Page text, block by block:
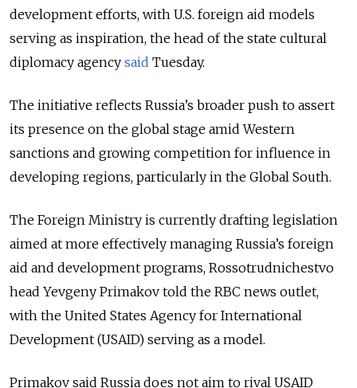
development efforts, with U.S. foreign aid models
serving as inspiration, the head of the state cultural
diplomacy agency said Tuesday.
The initiative reflects Russia’s broader push to assert
its presence on the global stage amid Western
sanctions and growing competition for influence in
developing regions, particularly in the Global South.
The Foreign Ministry is currently drafting legislation
aimed at more effectively managing Russia’s foreign
aid and development programs, Rossotrudnichestvo
head Yevgeny Primakov told the RBC news outlet,
with the United States Agency for International
Development (USAID) serving as a model.
Primakov said Russia does not aim to rival USAID